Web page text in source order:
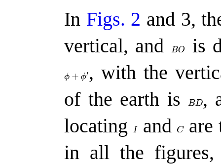
In Figs. 2 and 3,
vertical, and
is
, with the
of the earth is
,
locating
and are
in all the figures,